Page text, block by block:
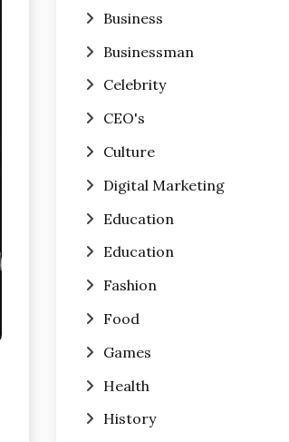
Business
Businessman
Celebrity
CEO's
Culture
Digital Marketing
Education
Education
Fashion
Food
Games
Health
History